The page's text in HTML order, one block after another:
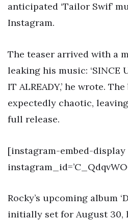
anticipated ‘Tailor Swif’
Instagram.
The teaser arrived with a
leaking his music: ‘SINCE
IT ALREADY,’ he wrote.
expectedly chaotic,
full release.
[instagram-embed-display
Rocky’s upcoming album
initially set for August 30,